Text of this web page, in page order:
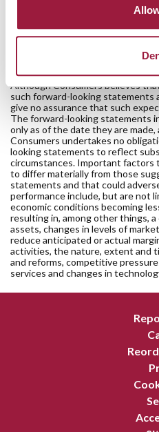
looking statements” within the
Litigation Reform Act of 1995.
may involve risks and
be beyond Consumers’ control
differ materially from those
Although Consumers believes
such forward-looking statements
give no assurance that such
The forward-looking statements
only as of the date they are
Consumers undertakes no
looking statements to reflect
circumstances. Important factors
to differ materially from those
statements and that could
performance include, but are not
economic conditions becoming
resulting in, among other things,
assets, changes in levels of
reduce anticipated or actual
activities, the nature, extent and
and reforms, competitive
services and changes in